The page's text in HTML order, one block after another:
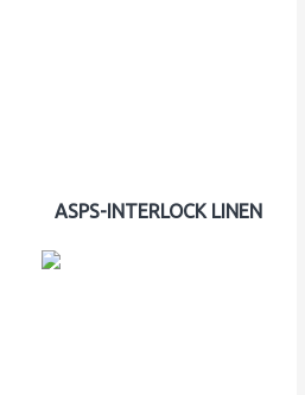
ASPS-INTERLOCK LINEN